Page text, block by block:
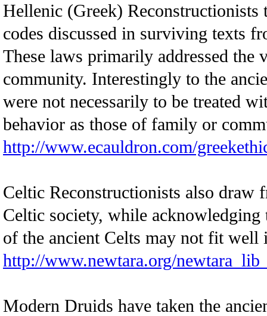
Hellenic (Greek)
codes discussed in surviving texts
These laws primarily addressed the
community. Interestingly to the
were not necessarily to be treated
behavior as those of family or
http://www.ecauldron.com/
Celtic Reconstructionists also draw
Celtic society, while acknowledging
of the ancient Celts may not fit well
http://www.newtara.org/
Modern Druids have taken the